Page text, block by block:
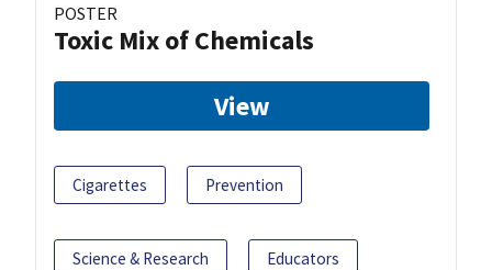
POSTER
Toxic Mix of Chemicals
View
Cigarettes Prevention
Science & Research Educators